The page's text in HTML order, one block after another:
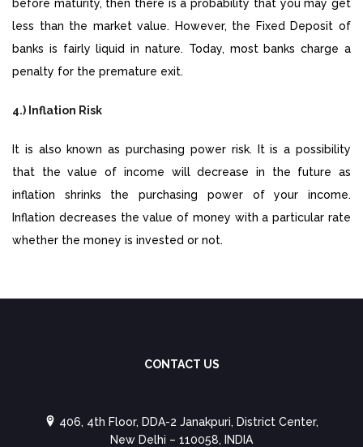
before maturity, then there is a probability that you may get
less than the market value. However, the Fixed Deposit of
banks is fairly liquid in nature. Today, most banks charge a
penalty for the premature exit.
4.) Inflation Risk
It is also known as purchasing power risk. It is a possibility
that the value of income will decrease in the future as
inflation shrinks the purchasing power of your income.
Inflation decreases the value of money with a particular rate
whether the money is invested or not.
CONTACT US
406, 4th Floor, DDA-2 Janakpuri, District Center,
New Delhi – 110058, INDIA